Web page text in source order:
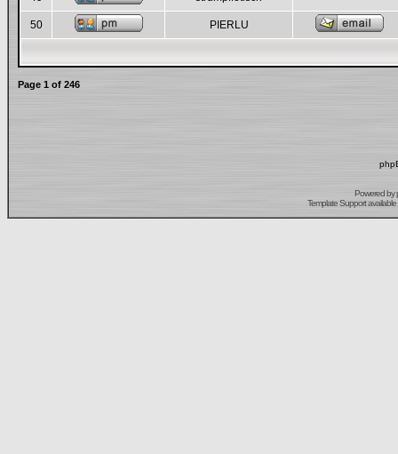
50 PIERLU
Page 1 of 246
Powered by
Template Support